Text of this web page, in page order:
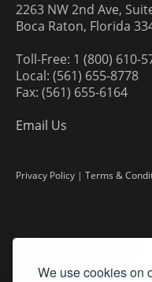
We use cookies on
2263 NW 2nd Ave,
Boca Raton, Florida
Toll-Free: 1 (800) 610-
Local: (561) 655-8778
Fax: (561) 655-6164
Email Us
Privacy Policy | Terms &